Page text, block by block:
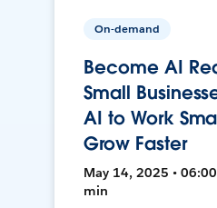
On-demand
Become AI
Small
AI to Work
Grow Faster
May 14, 2025 •
min